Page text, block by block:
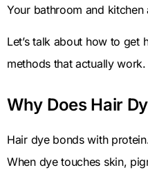
Your bathroom and
Let’s talk about how to get
methods that actually work.
Why Does Hair
Hair dye bonds with
When dye touches skin,